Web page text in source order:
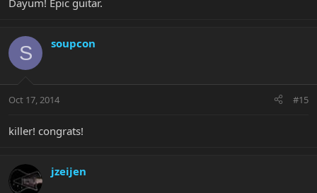
Dayum! Epic guitar.
S soupcon
Oct 17, 2014 #15
killer! congrats!
jzeijen